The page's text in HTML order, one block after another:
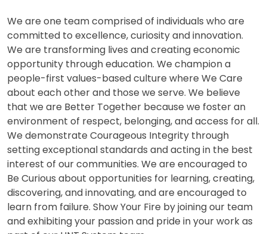
We are one team comprised of individuals who are
committed to excellence, curiosity and innovation.
We are transforming lives and creating economic
opportunity through education. We champion a
people-first values-based culture where We Care
about each other and those we serve. We believe
that we are Better Together because we foster an
environment of respect, belonging, and access for all.
We demonstrate Courageous Integrity through
setting exceptional standards and acting in the best
interest of our communities. We are encouraged to
Be Curious about opportunities for learning, creating,
discovering, and innovating, and are encouraged to
learn from failure. Show Your Fire by joining our team
and exhibiting your passion and pride in your work as